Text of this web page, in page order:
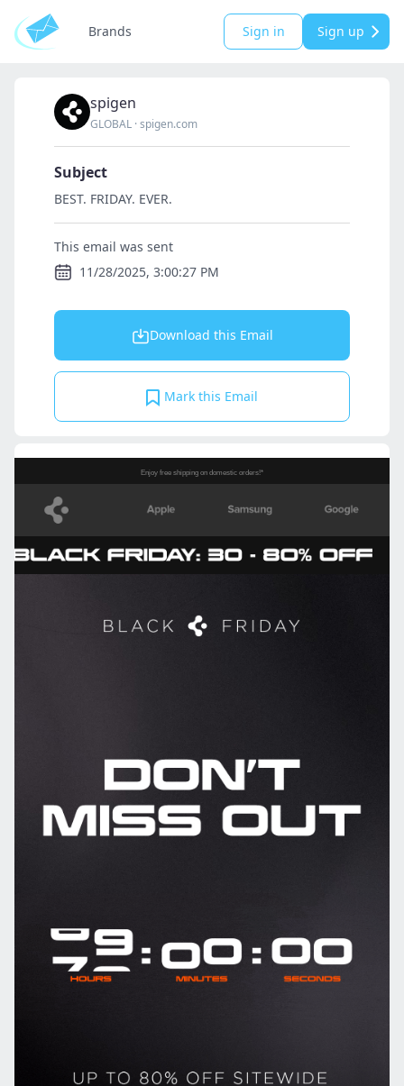
Brands Sign in Sign up
spigen
GLOBAL ·spigen.com
Subject
BEST. FRIDAY. EVER.
This email was sent
11/28/2025, 3:00:27 PM
Download this Email
Mark this Email